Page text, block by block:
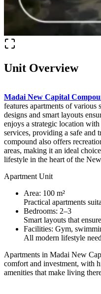
Unit Overview
Madai New Capital
features apartments of various
designs and smart layouts
enjoys a strategic location with
services, providing a safe
compound also offers
areas, making it an ideal
lifestyle in the heart of the
Apartment Unit
Area: 100 m²
Practical apartments
Bedrooms: 2–3
Smart layouts that
Facilities: Gym,
All modern lifestyle
Apartments in Madai New
comfort and investment, with
amenities that make living